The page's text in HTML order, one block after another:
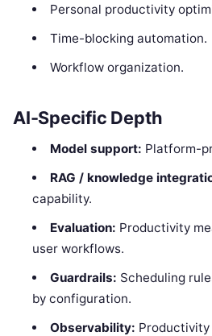
Personal productivity
Time-blocking automation.
Workflow organization.
AI-Specific Depth
Model support: Platform-
RAG / knowledge
capability.
Evaluation: Productivity
user workflows.
Guardrails: Scheduling
by configuration.
Observability: Productivity